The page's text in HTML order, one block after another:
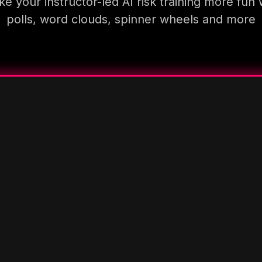
polls, word clouds, spinner wheels and more